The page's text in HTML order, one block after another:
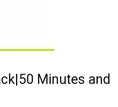
Minutes and